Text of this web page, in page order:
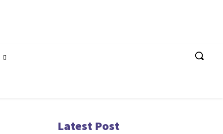
Latest Post